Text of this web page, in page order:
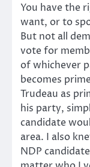
You have the
want, or to
But not all
vote for
of whichever
becomes
Trudeau as
his party,
candidate
area. I also
NDP